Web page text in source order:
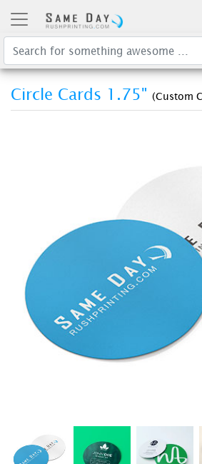
Circle Cards 1.75" (Custom